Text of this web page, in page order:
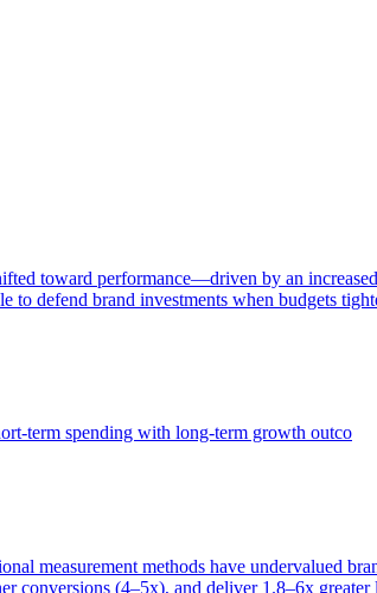
toward performance—driven by an
to defend brand investments when budgets
term spending with long-term growth outco
measurement methods have undervalued
(4–5x), and deliver 1.8–6x greater